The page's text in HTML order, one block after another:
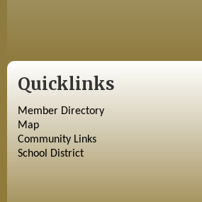
Quicklinks
Member Directory
Map
Community Links
School District